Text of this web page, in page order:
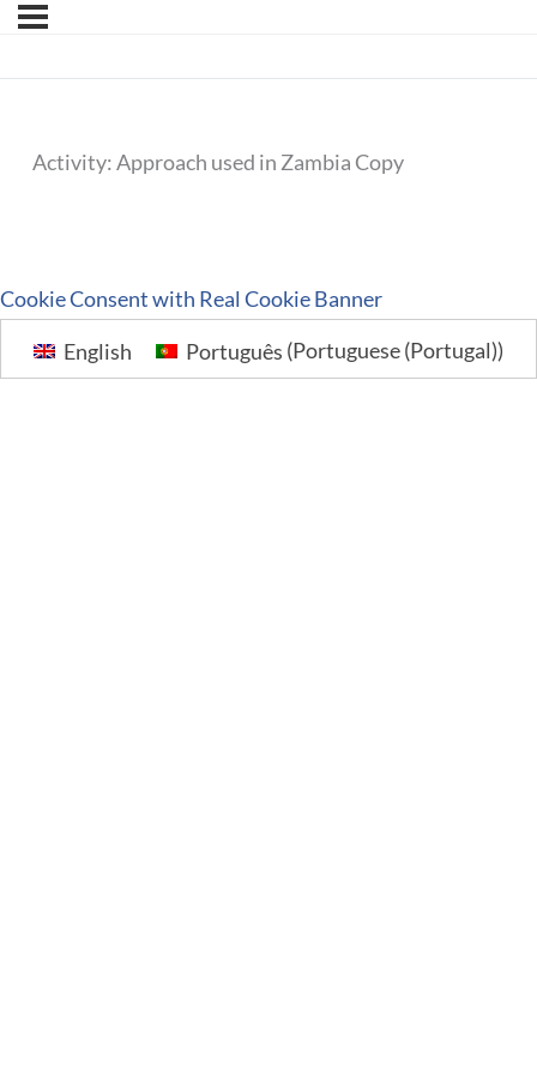
Activity: Approach used in Zambia Copy
Cookie Consent with Real Cookie Banner
English
Português (Portuguese (Portugal))